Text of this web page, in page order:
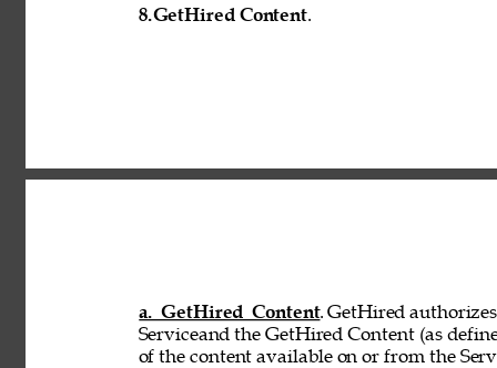
8.GetHired Content.
a. GetHired Content. GetHired
Serviceand the GetHired Content (as
of the content available on or from the